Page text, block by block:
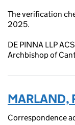
The verification
2025.
DE PINNA LLP
Archbishop of
MARLAND,
Correspondence